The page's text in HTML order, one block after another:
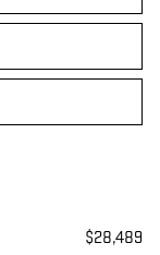
$28,489